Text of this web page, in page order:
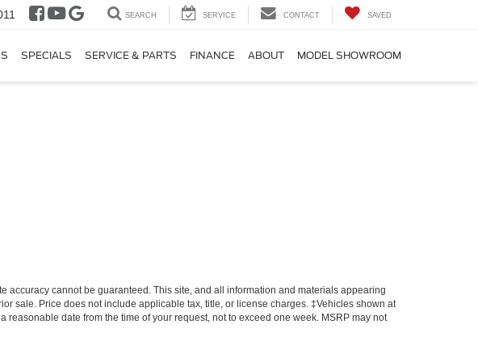
SEARCH SERVICE CONTACT SAVED
SPECIALS SERVICE & PARTS FINANCE ABOUT MODEL SHOWROOM
cannot be guaranteed. This site, and all information and materials appearing
sale. Price does not include applicable tax, title, or license charges. ‡Vehicles shown at
date from the time of your request, not to exceed one week. MSRP may not